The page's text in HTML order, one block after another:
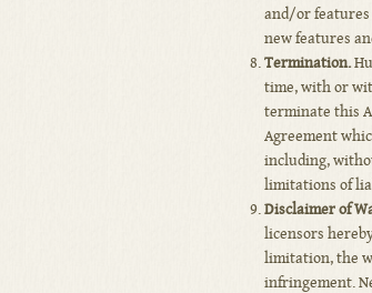
and/or features
new features
Termination.
time, with or
terminate this
Agreement
including,
limitations of
Disclaimer of
licensors
limitation, the
infringement.